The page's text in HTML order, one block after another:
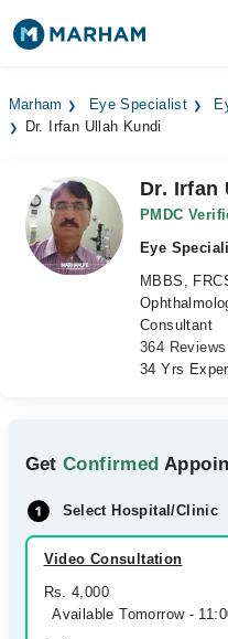
Surgeries
Medicines Labs
Health Hub
Marham Eye Specialist
Dr. Irfan Ullah Kundi
Dr. Irfan
PMDC
Eye
MBBS,
Consultant
364 Reviews
34 Yrs
GetConfirmed
Select Hospital/Clinic
Video Consultation
Rs. 4,000
Available Tomorrow -